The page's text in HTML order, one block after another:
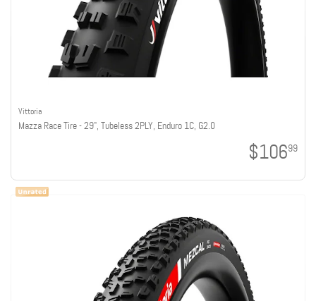
Vittoria
Mazza Race Tire - 29", Tubeless 2PLY, Enduro 1C, G2.0
$10699